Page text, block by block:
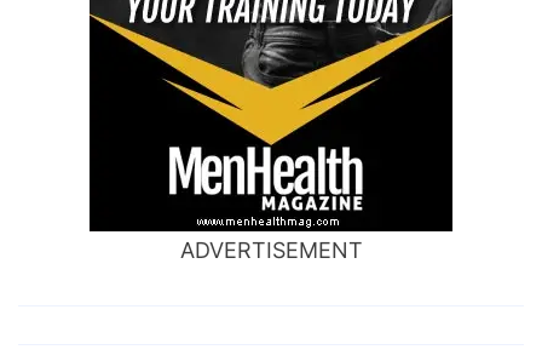
ADVERTISEMENT